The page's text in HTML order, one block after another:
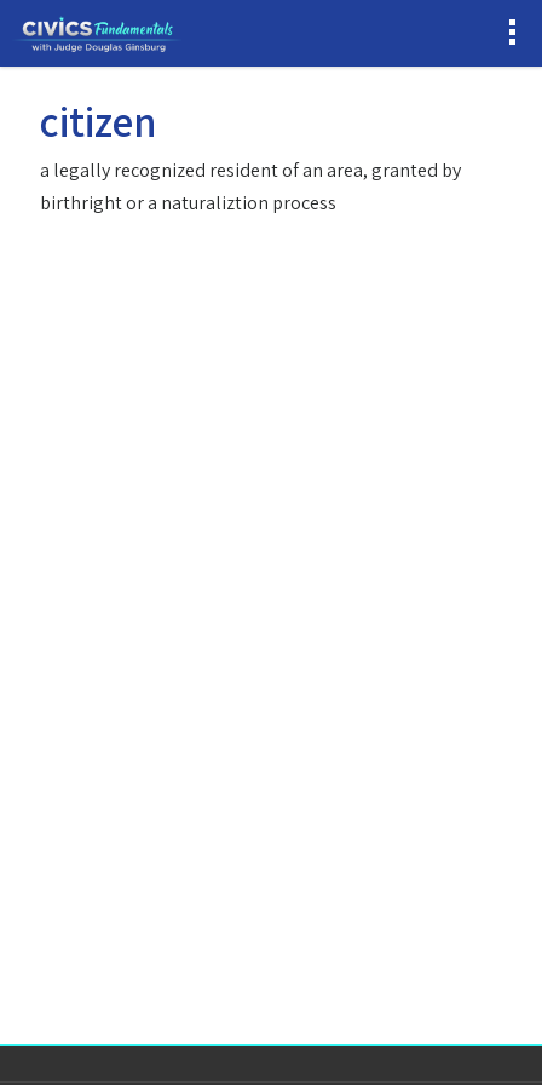
citizen
a legally recognized resident of an area, granted by
birthright or a naturaliztion process